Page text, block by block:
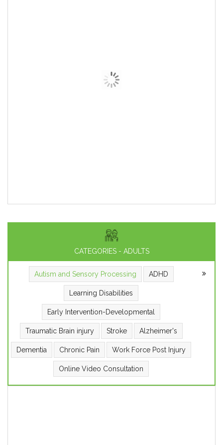
CATEGORIES - ADULTS
Autism and Sensory Processing ADHD
Learning Disabilities
Early Intervention-Developmental
Traumatic Brain injury Stroke Alzheimer's
Dementia Chronic Pain Work Force Post Injury
Online Video Consultation